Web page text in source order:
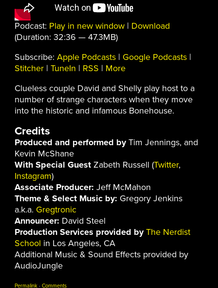
Podcast: Play in new window | Download
(Duration: 32:36 — 47.3MB)
Subscribe: Apple Podcasts | Google Podcasts |
Stitcher | TuneIn | RSS | More
Clueless couple David and Shelly play host to a
number of strange characters when they move
into the historic and infamous Bonehouse.
Credits
Produced and performed byTim Jennings, and
Kevin McShane
With Special Guest Zabeth Russell (Twitter,
Instagram)
Associate Producer: Jeff McMahon
Theme & Select Music by: Gregory Jenkins
a.k.a. Gregtronic
Announcer: David Steel
Production Services provided by The Nerdist
School in Los Angeles, CA
Additional Music & Sound Effects provided by
AudioJungle
Permalink · Comments